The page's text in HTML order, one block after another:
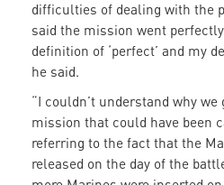
difficulties of dealing with the
said the mission went
definition of ‘perfect’ and my
he said.
“I couldn’t understand why
mission that could have been
referring to the fact that the
released on the day of the